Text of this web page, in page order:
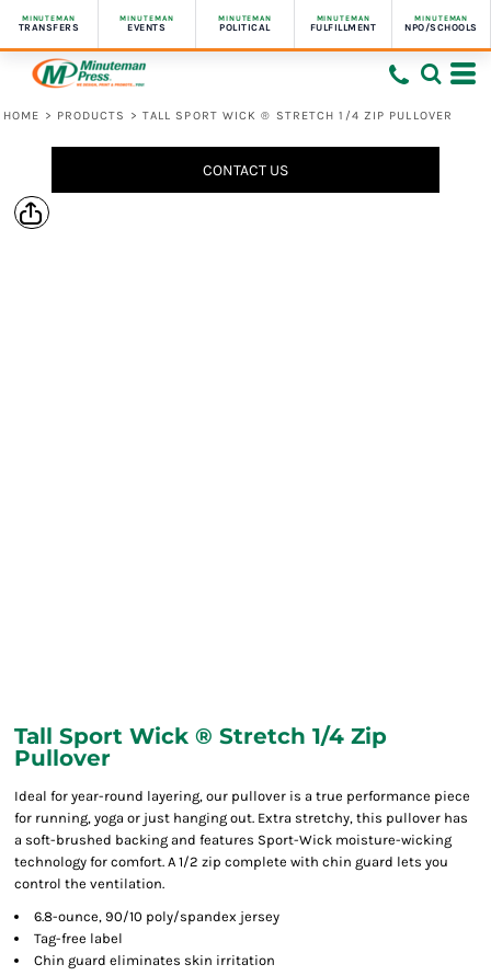
MINUTEMAN
TRANSFERS
MINUTEMAN
EVENTS
MINUTEMAN
POLITICAL
MINUTEMAN
FULFILLMENT
MINUTEMAN
NPO/SCHOOLS
HOME > PRODUCTS > TALL SPORT WICK ® STRETCH 1/4 ZIP PULLOVER
CONTACT US
Tall Sport Wick ® Stretch 1/4 Zip
Pullover
Ideal for year-round layering, our pullover is a true performance piece
for running, yoga or just hanging out. Extra stretchy, this pullover has
a soft-brushed backing and features Sport-Wick moisture-wicking
technology for comfort. A 1/2 zip complete with chin guard lets you
control the ventilation.
6.8-ounce, 90/10 poly/spandex jersey
Tag-free label
Chin guard eliminates skin irritation